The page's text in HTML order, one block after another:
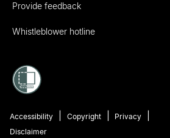
Provide feedback
Whistleblower hotline
Accessibility Copyright
Privacy
Disclaimer